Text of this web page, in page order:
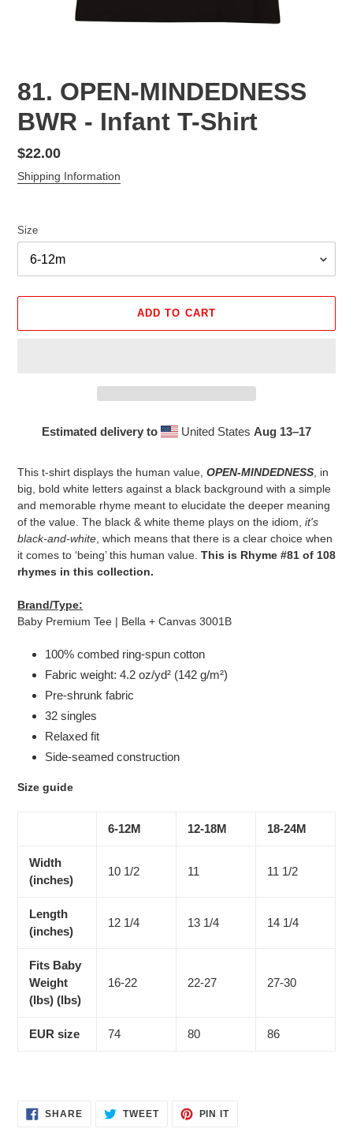
81. OPEN-MINDEDNESS
BWR - Infant T-Shirt
Regular
price
$22.00
Shipping Information
Size
ADD TO CART
Estimated delivery to United States Aug 13⁠–17
your
This t-shirt displays the human value, OPEN-MINDEDNESS, in
big, bold white letters against a black background with a simple
and memorable rhyme meant to elucidate the deeper meaning
of the value. The black & white theme plays on the idiom, it's
black-and-white, which means that there is a clear choice when
it comes to ‘being’ this human value. This is Rhyme #81 of 108
rhymes in this collection.
Brand/Type:
Baby Premium Tee | Bella + Canvas 3001B
100% combed ring-spun cotton
Fabric weight: 4.2 oz/yd² (142 g/m²)
Pre-shrunk fabric
32 singles
Relaxed fit
Side-seamed construction
Size guide
6-12M 12-18M 18-24M
Width
(inches)
10 1/2 11 11 1/2
Length
(inches)
12 1/4 13 1/4 14 1/4
Fits Baby
Weight
(lbs) (lbs)
16-22 22-27 27-30
EUR size 74 80 86
SHARESHARE TWEETTWEET
PIN ITPIN